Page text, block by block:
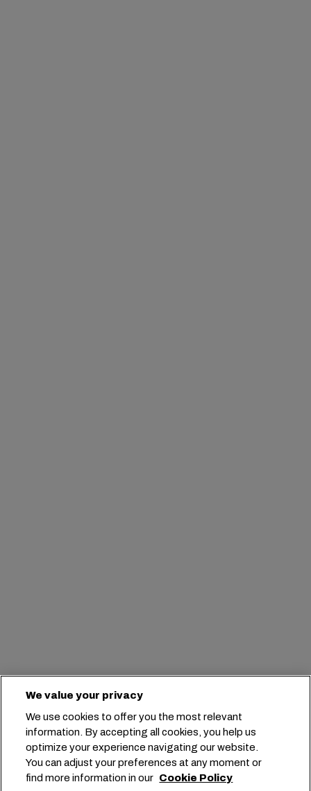
We value your privacy
We use cookies to offer you the most relevant
information. By accepting all cookies, you help us
optimize your experience navigating our website.
You can adjust your preferences at any moment or
find more information in our Cookie Policy